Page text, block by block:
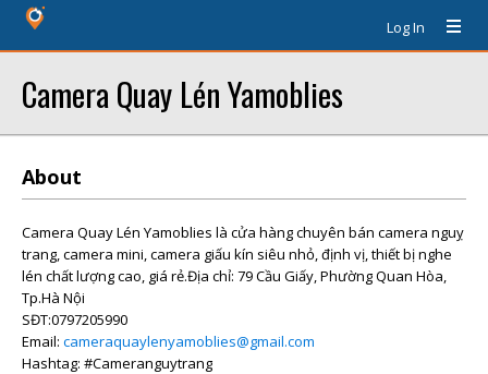
Log In
Camera Quay Lén Yamoblies
About
Camera Quay Lén Yamoblies là cửa hàng chuyên bán camera nguỵ
trang, camera mini, camera giấu kín siêu nhỏ, định vị, thiết bị nghe
lén chất lượng cao, giá rẻ.Địa chỉ: 79 Cầu Giấy, Phường Quan Hòa,
Tp.Hà Nội
SĐT:0797205990
Email: cameraquaylenyamoblies@gmail.com
Hashtag: #Cameranguytrang